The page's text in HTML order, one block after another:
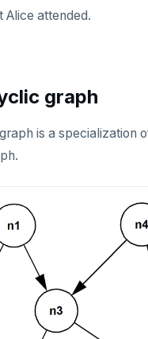
Alice attended.
graph
is a specialization